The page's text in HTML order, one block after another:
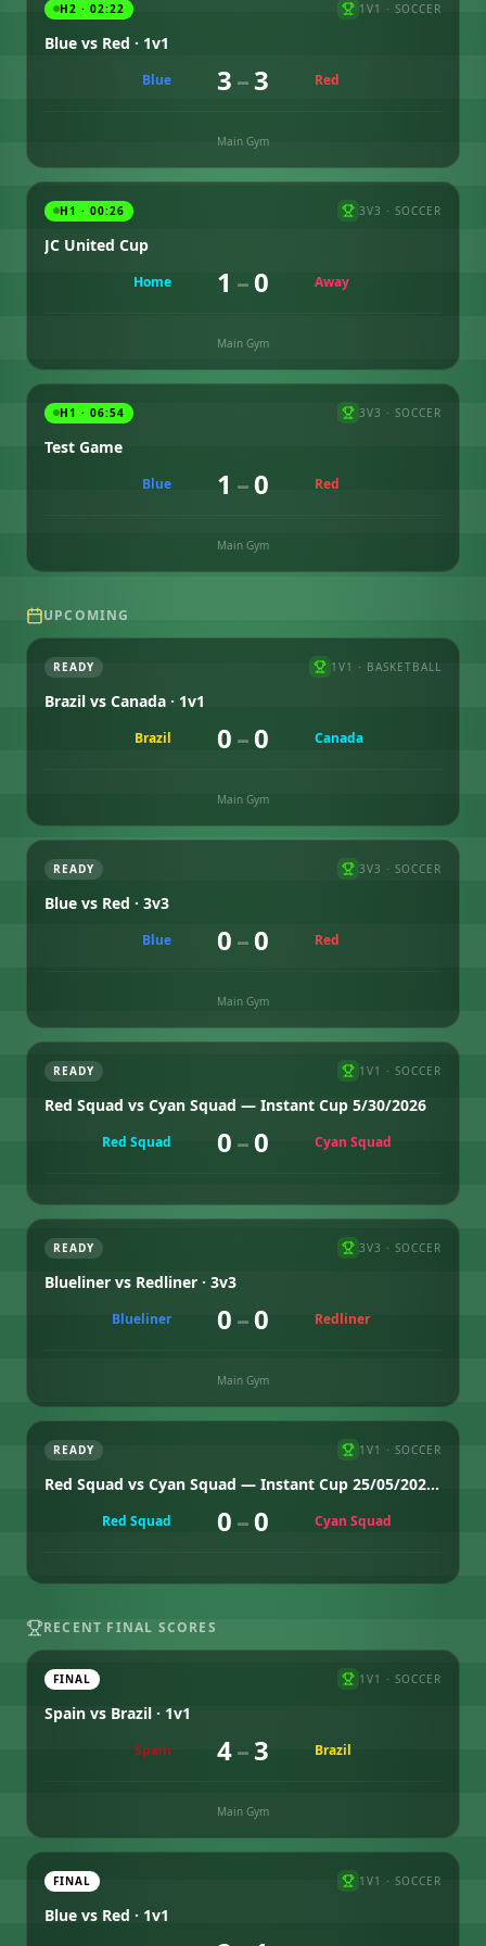
H2 · 02:22 1V1 · SOCCER
Blue vs Red · 1v1
Blue 3–3 Red
Main Gym
H1 · 00:26 3V3 · SOCCER
JC United Cup
Home 1 –0 Away
Main Gym
H1 · 06:54 3V3 · SOCCER
Test Game
Blue 1 –0 Red
Main Gym
UPCOMING
READY 1V1 · BASKETBALL
Brazil vs Canada · 1v1
Brazil 0–0 Canada
Main Gym
READY 3V3 · SOCCER
Blue vs Red · 3v3
Blue 0–0 Red
Main Gym
READY 1V1 · SOCCER
Red Squad vs Cyan Squad — Instant Cup 5/30/2026
Red Squad 0–0 Cyan Squad
READY 3V3 · SOCCER
Blueliner vs Redliner · 3v3
Blueliner 0–0 Redliner
Main Gym
READY 1V1 · SOCCER
Red Squad vs Cyan Squad — Instant Cup 25/05/2026 Group 1
Red Squad 0–0 Cyan Squad
RECENT FINAL SCORES
FINAL 1V1 · SOCCER
Spain vs Brazil · 1v1
Spain 4–3 Brazil
Main Gym
FINAL 1V1 · SOCCER
Blue vs Red · 1v1